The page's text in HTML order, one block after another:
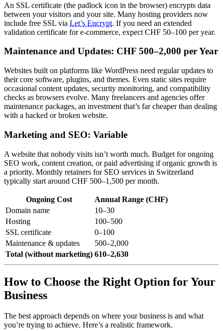
An SSL certificate (the padlock icon in the browser) encrypts data
between your visitors and your site. Many hosting providers now
include free SSL via Let’s Encrypt. If you need an extended
validation certificate for e-commerce, expect CHF 50–100 per year.
Maintenance and Updates: CHF 500–2,000 per Year
Websites built on platforms like WordPress need regular updates to
their core software, plugins, and themes. Even static sites require
occasional content updates, security monitoring, and compatibility
checks as browsers evolve. Many freelancers and agencies offer
maintenance packages, an investment that’s far cheaper than dealing
with a hacked or broken website.
Marketing and SEO: Variable
A website that nobody visits isn’t worth much. Budget for ongoing
SEO work, content creation, or paid advertising if organic growth is
a priority. Monthly retainers for SEO services in Switzerland
typically start around CHF 500–1,500 per month.
Ongoing Cost
Annual Range (CHF)
Domain name
10–30
Hosting
100–500
SSL certificate
0–100
Maintenance & updates
500–2,000
Total (without marketing) 610–2,630
How to Choose the Right Option for Your
Business
The best approach depends on where your business is and what
you’re trying to achieve. Here’s a realistic framework.